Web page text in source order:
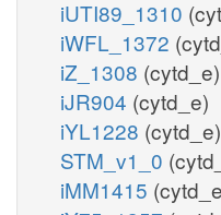
iUTI89_1310
iWFL_1372
iZ_1308 (cytd_e)
iJR904 (cytd_e)
iYL1228 (cytd_e)
STM_v1_0
iMM1415